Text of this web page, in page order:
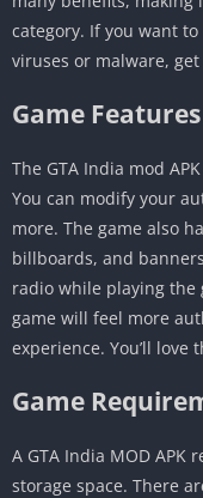
category. If you want
viruses or malware, get
Game Features
The GTA India mod
You can modify your
more. The game also
billboards, and
radio while playing the
game will feel more
experience. You’ll love
Game
A GTA India MOD APK
storage space. There